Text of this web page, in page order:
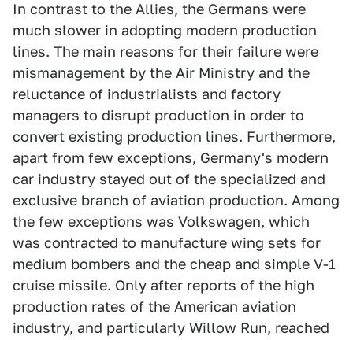
In contrast to the Allies, the Germans were
much slower in adopting modern production
lines. The main reasons for their failure were
mismanagement by the Air Ministry and the
reluctance of industrialists and factory
managers to disrupt production in order to
convert existing production lines. Furthermore,
apart from few exceptions, Germany's modern
car industry stayed out of the specialized and
exclusive branch of aviation production. Among
the few exceptions was Volkswagen, which
was contracted to manufacture wing sets for
medium bombers and the cheap and simple V-1
cruise missile. Only after reports of the high
production rates of the American aviation
industry, and particularly Willow Run, reached